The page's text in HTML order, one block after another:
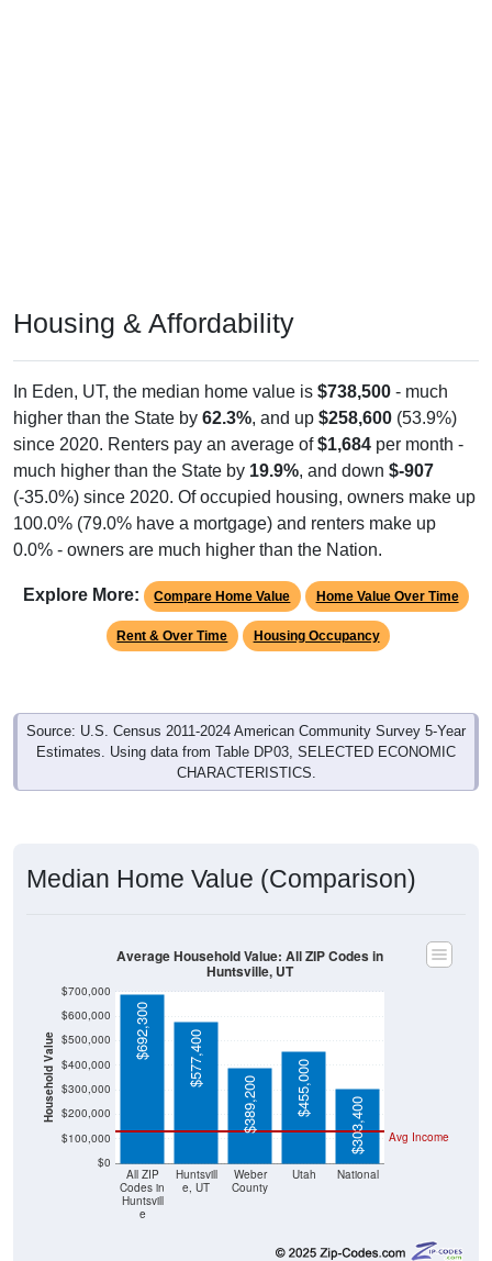
Housing & Affordability
In Eden, UT, the median home value is $738,500 - much
higher than the State by 62.3%, and up $258,600 (53.9%)
since 2020. Renters pay an average of$1,684 per month -
much higher than the State by 19.9%, and down $-907
(-35.0%) since 2020. Of occupied housing, owners make up
100.0% (79.0% have a mortgage) and renters make up
0.0% - owners are much higher than the Nation.
Explore More: Compare Home Value Home Value Over Time
Rent & Over Time Housing Occupancy
Source: U.S. Census 2011-2024 American Community Survey 5-Year
Estimates. Using data from Table DP03, SELECTED ECONOMIC
CHARACTERISTICS.
Median Home Value (Comparison)
Household Value
$0
$100,000
$200,000
$300,000
$400,000
$500,000
$600,000
$700,000
All ZIP
Codes in
Huntsvill
e
Huntsvill
e, UT
Weber
County
Utah National
Avg Income
$692,300 $577,400
$389,200 $455,000
$303,400
Average Household Value: All ZIP Codes in
Huntsville, UT